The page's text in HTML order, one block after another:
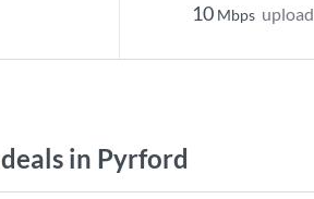
10 Mbps upload
in Pyrford